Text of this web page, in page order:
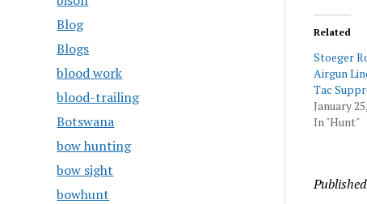
Blog
Blogs
blood work
blood-trailing
Botswana
bow hunting
bow sight
bowhunt
Related
Stoeger
Airgun
Tac
January
In "Hunt"